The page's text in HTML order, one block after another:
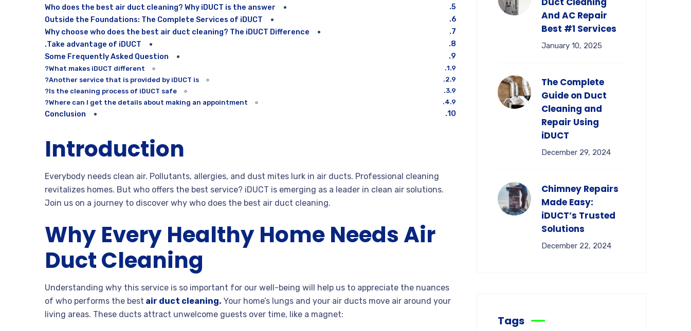
Who does the best air duct cleaning? Why iDUCT is the answer
Outside the Foundations: The Complete Services of iDUCT
Why choose who does the best air duct cleaning? The iDUCT Difference
Take advantage of iDUCT.
Some Frequently Asked Question
What makes iDUCT different?
Another service that is provided by iDUCT is?
Is the cleaning process of iDUCT safe?
Where can I get the details about making an appointment?
Conclusion
Introduction
Everybody needs clean air. Pollutants, allergies, and dust mites lurk in air ducts. Professional cleaning
revitalizes homes. But who offers the best service? iDUCT is emerging as a leader in clean air solutions.
Join us on a journey to discover why who does the best air duct cleaning.
Why Every Healthy Home Needs Air
Duct Cleaning
Understanding why this service is so important for our well-being will help us to appreciate the nuances
of who performs the best air duct cleaning. Your home’s lungs and your air ducts move air around your
living areas. These ducts attract unwelcome guests over time, like a magnet:
And AC Repair
Best #1 Services
January 10, 2025
The Complete
Guide on Duct
Cleaning and
Repair Using
iDUCT
December 29, 2024
Chimney Repairs
Made Easy:
iDUCT’s Trusted
Solutions
December 22, 2024
Tags